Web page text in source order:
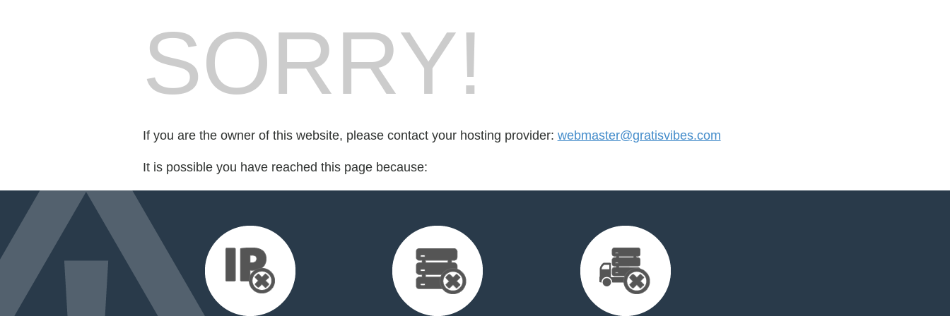
SORRY!
If you are the owner of this website, please contact your hosting provider: webmaster@gratisvibes.com
It is possible you have reached this page because: